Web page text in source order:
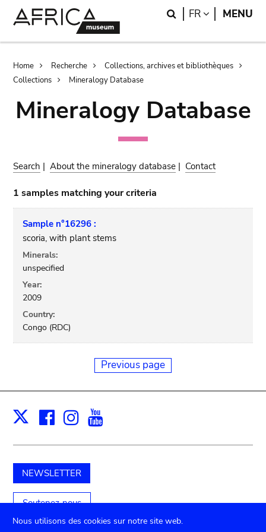
Search
FR LANGUAGE
MENU
Breadcrumb
Home Recherche
Collections, archives et bibliothèques
Collections
Mineralogy Database
Mineralogy Database
Search |About the mineralogy database | Contact
1 samples matching your criteria
Sample n°16296 :
scoria, with plant stems
Minerals:
unspecified
Year:
2009
Country:
Congo (RDC)
Previous page
X Facebook
Instagram
NEWSLETTER
Soutenez-nous
Nous utilisons des cookies sur notre site web.